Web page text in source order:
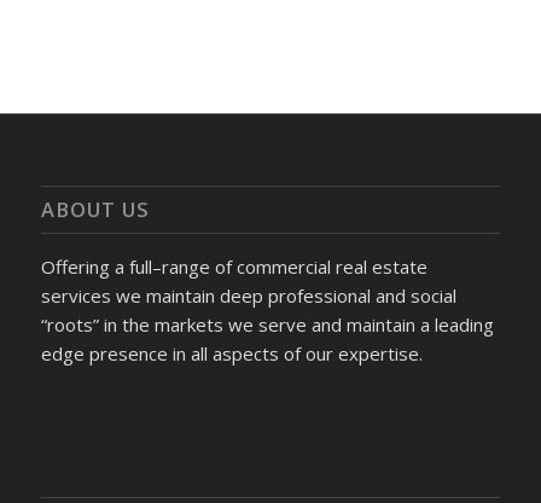
ABOUT US
Offering a full–range of commercial real estate
services we maintain deep professional and social
“roots” in the markets we serve and maintain a leading
edge presence in all aspects of our expertise.